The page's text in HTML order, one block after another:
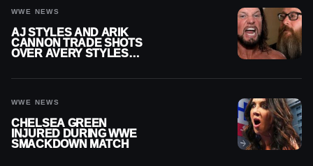
WWE NEWS
AJ STYLES AND ARIK
CANNON TRADE SHOTS
OVER AVERY STYLES
WWE NEWS
CHELSEA GREEN
INJURED DURING WWE
SMACKDOWN MATCH